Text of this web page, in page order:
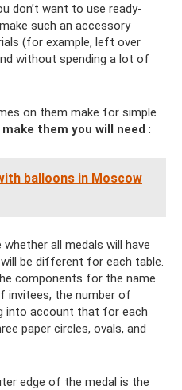
don’t want to use ready-
such an accessory
(for example, left over
without spending a lot of
on them make for simple
make them you will need :
balloons in Moscow
all medals will have
be different for each table.
components for the name
invitees, the number of
into account that for each
paper circles, ovals, and
edge of the medal is the